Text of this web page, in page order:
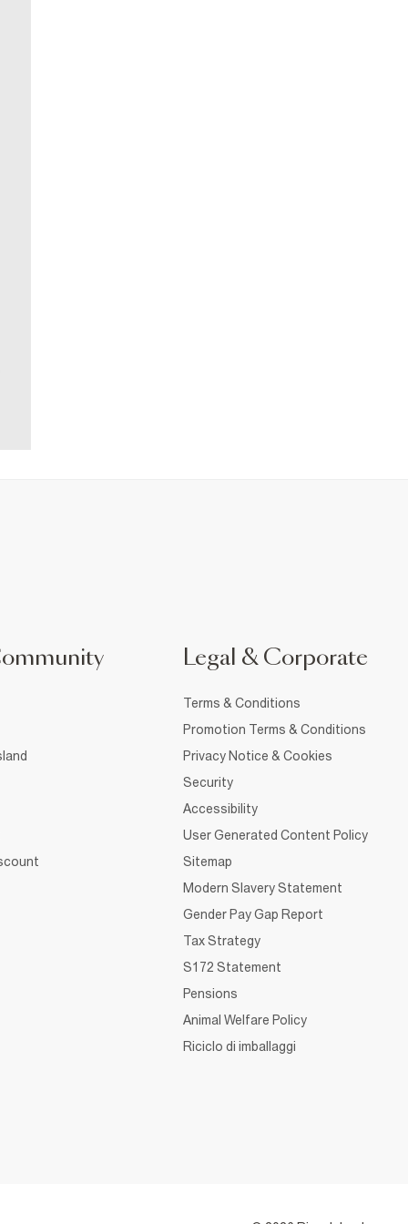
Legal & Corporate
Terms & Conditions
Promotion Terms & Conditions
Privacy Notice & Cookies
Security
Accessibility
User Generated Content Policy
Sitemap
Modern Slavery Statement
Gender Pay Gap Report
Tax Strategy
S172 Statement
Pensions
Animal Welfare Policy
Riciclo di imballaggi